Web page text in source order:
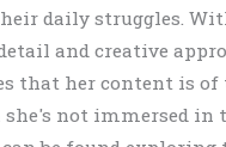
daily struggles.
and creative
that her content is
she's not immersed in